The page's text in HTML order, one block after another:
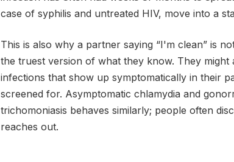
case of syphilis and untreated HIV, move into a
This is also why a partner saying “I'm clean” is
the truest version of what they know. They
infections that show up symptomatically in their
screened for. Asymptomatic chlamydia and
trichomoniasis behaves similarly; people often
reaches out.